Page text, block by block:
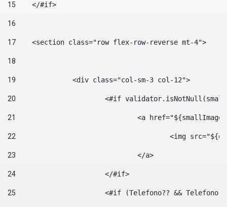
15
    </#if>
16
17
    <section class="row flex-row-reverse mt-4">
18
19
		<div class="col-sm-3 col-12">
20
<#if
21
<a
22
<img
23
				</a>
24
25
<#if (Telefono?? &&